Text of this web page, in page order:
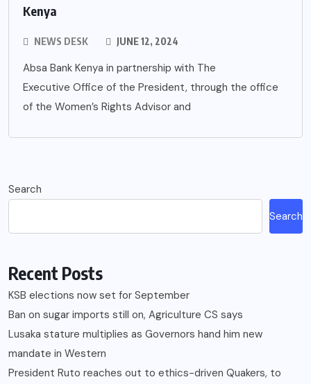
Kenya
NEWS DESK JUNE 12, 2024
Absa Bank Kenya in partnership with The
Executive Office of the President, through the office
of the Women’s Rights Advisor and
Search
Search
Recent Posts
KSB elections now set for September
Ban on sugar imports still on, Agriculture CS says
Lusaka stature multiplies as Governors hand him new
mandate in Western
President Ruto reaches out to ethics-driven Quakers, to